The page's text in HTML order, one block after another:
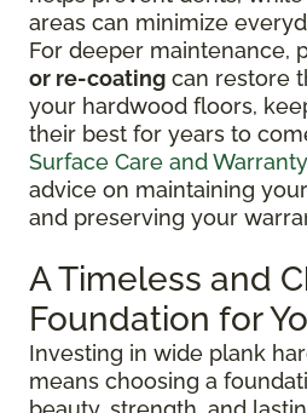
areas can minimize
For deeper maintenance,
or re-coating can restore
your hardwood floors,
their best for years to
Surface Care and
advice on maintaining
and preserving your
A Timeless and
Foundation for
Investing in wide plank
means choosing a